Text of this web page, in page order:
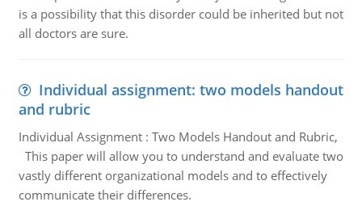
is a possibility that this disorder could be inherited but not
all doctors are sure.
Individual assignment: two models handout
and rubric
Individual Assignment : Two Models Handout and Rubric,
This paper will allow you to understand and evaluate two
vastly different organizational models and to effectively
communicate their differences.